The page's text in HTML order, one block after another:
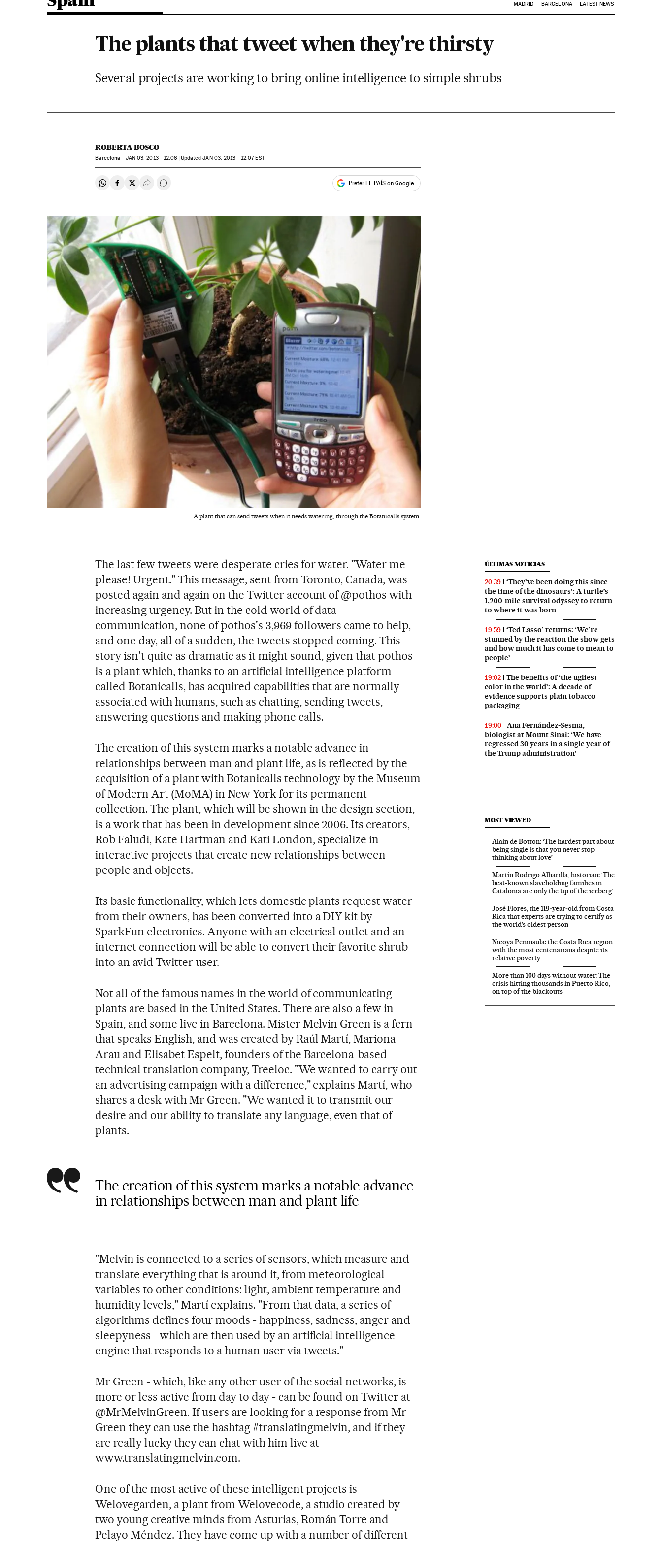
MADRID BARCELONA LATEST NEWS
The plants that tweet when they're thirsty
Several projects are working to bring online intelligence to simple shrubs
ROBERTA BOSCO
Barcelona - JAN03, 2013 - 12:06 updated JAN03, 2013 - 12:07EST
Share on Whatsapp
Share on Facebook
Share on Twitter
Desplegar Redes Sociales
Go to comments Prefer EL PAÍS on Google
A plant that can send tweets when it needs watering, through the Botanicalls system.
The last few tweets were desperate cries for water. "Water me
please! Urgent." This message, sent from Toronto, Canada, was
posted again and again on the Twitter account of @pothos with
increasing urgency. But in the cold world of data
communication, none of pothos's 3,969 followers came to help,
and one day, all of a sudden, the tweets stopped coming. This
story isn't quite as dramatic as it might sound, given that pothos
is a plant which, thanks to an artificial intelligence platform
called Botanicalls, has acquired capabilities that are normally
associated with humans, such as chatting, sending tweets,
answering questions and making phone calls.
The creation of this system marks a notable advance in
relationships between man and plant life, as is reflected by the
acquisition of a plant with Botanicalls technology by the Museum
of Modern Art (MoMA) in New York for its permanent
collection. The plant, which will be shown in the design section,
is a work that has been in development since 2006. Its creators,
Rob Faludi, Kate Hartman and Kati London, specialize in
interactive projects that create new relationships between
people and objects.
Its basic functionality, which lets domestic plants request water
from their owners, has been converted into a DIY kit by
SparkFun electronics. Anyone with an electrical outlet and an
internet connection will be able to convert their favorite shrub
into an avid Twitter user.
Not all of the famous names in the world of communicating
plants are based in the United States. There are also a few in
Spain, and some live in Barcelona. Mister Melvin Green is a fern
that speaks English, and was created by Raúl Martí, Mariona
Arau and Elisabet Espelt, founders of the Barcelona-based
technical translation company, Treeloc. "We wanted to carry out
an advertising campaign with a difference," explains Martí, who
shares a desk with Mr Green. "We wanted it to transmit our
desire and our ability to translate any language, even that of
plants.
The creation of this system marks a notable advance
in relationships between man and plant life
"Melvin is connected to a series of sensors, which measure and
translate everything that is around it, from meteorological
variables to other conditions: light, ambient temperature and
humidity levels," Martí explains. "From that data, a series of
algorithms defines four moods - happiness, sadness, anger and
sleepyness - which are then used by an artificial intelligence
engine that responds to a human user via tweets."
Mr Green - which, like any other user of the social networks, is
more or less active from day to day - can be found on Twitter at
@MrMelvinGreen. If users are looking for a response from Mr
Green they can use the hashtag #translatingmelvin, and if they
are really lucky they can chat with him live at
www.translatingmelvin.com.
One of the most active of these intelligent projects is
Welovegarden, a plant from Welovecode, a studio created by
two young creative minds from Asturias, Román Torre and
Pelayo Méndez. They have come up with a number of different
ÚLTIMAS NOTICIAS
20:39
‘They’ve been doing this since
the time of the dinosaurs’: A turtle’s
1,200-mile survival odyssey to return
to where it was born
19:59
‘Ted Lasso’ returns: ‘We’re
stunned by the reaction the show gets
and how much it has come to mean to
people’
19:02
The benefits of ‘the ugliest
color in the world’: A decade of
evidence supports plain tobacco
packaging
19:00
Ana Fernández-Sesma,
biologist at Mount Sinai: ‘We have
regressed 30 years in a single year of
the Trump administration’
MOST VIEWED
Alain de Botton: ‘The hardest part about
being single is that you never stop
thinking about love’
Martín Rodrigo Alharilla, historian: ‘The
best-known slaveholding families in
Catalonia are only the tip of the iceberg’
José Flores, the 119‑year‑old from Costa
Rica that experts are trying to certify as
the world’s oldest person
Nicoya Peninsula: the Costa Rica region
with the most centenarians despite its
relative poverty
More than 100 days without water: The
crisis hitting thousands in Puerto Rico,
on top of the blackouts